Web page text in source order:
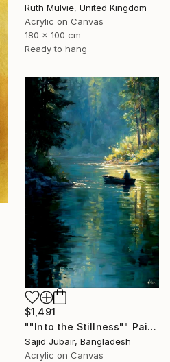
Ruth Mulvie, United Kingdom
Acrylic on Canvas
180 x 100 cm
Ready to hang
$1,491
""Into the Stillness"" Painting
Sajid Jubair, Bangladesh
Acrylic on Canvas